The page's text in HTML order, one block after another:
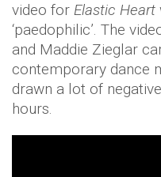
video for Elastic Heart
‘paedophilic’. The
and Maddie Zieglar
contemporary dance
drawn a lot of
hours.